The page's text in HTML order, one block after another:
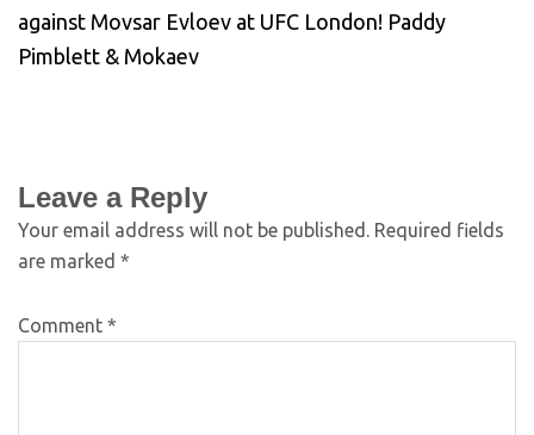
against Movsar Evloev at UFC London! Paddy
Pimblett & Mokaev
Leave a Reply
Your email address will not be published. Required fields
are marked *
Comment *